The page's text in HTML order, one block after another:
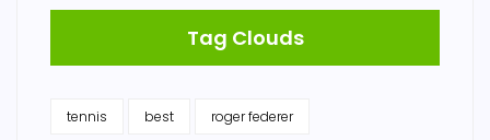
Tag Clouds
tennis best roger federer